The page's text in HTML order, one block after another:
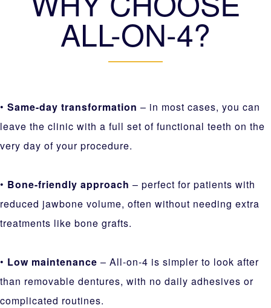
ALL-ON-4?
• Same-day transformation – in most cases, you can
leave the clinic with a full set of functional teeth on the
very day of your procedure.
• Bone-friendly approach – perfect for patients with
reduced jawbone volume, often without needing extra
treatments like bone grafts.
• Low maintenance – All-on-4 is simpler to look after
than removable dentures, with no daily adhesives or
complicated routines.